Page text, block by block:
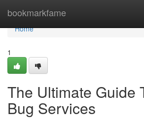
bookmarkfame
Home
Home
1
The Ultimate Guide
Bug Services